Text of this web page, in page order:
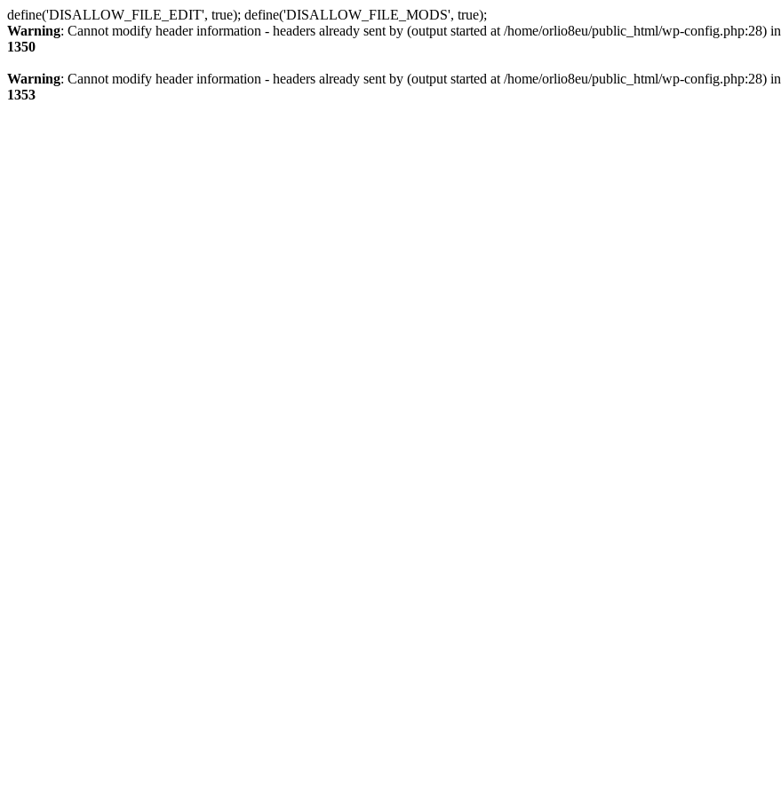
define('DISALLOW_FILE_EDIT', true); define('DISALLOW_FILE_MODS', true);
Warning: Cannot modify header information - headers already sent by (output started at /home/orlio8eu/public_html/wp-config.php:28) in
1350
Warning: Cannot modify header information - headers already sent by (output started at /home/orlio8eu/public_html/wp-config.php:28) in
1353